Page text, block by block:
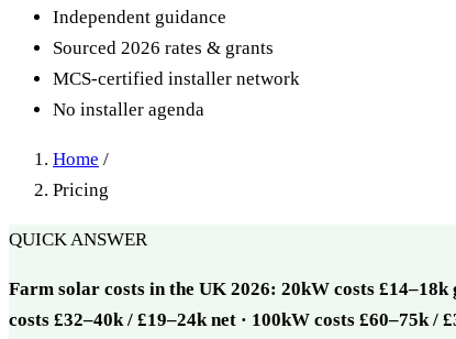
Independent guidance
Sourced 2026 rates & grants
MCS-certified installer network
No installer agenda
Home /
Pricing
QUICK ANSWER
Farm solar costs in the UK 2026: 20kW costs £14–18k
costs £32–40k / £19–24k net · 100kW costs £60–75k /